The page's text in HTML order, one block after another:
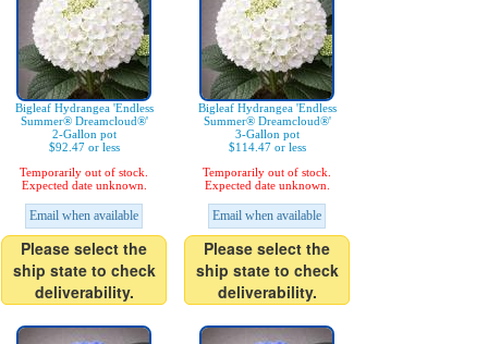
Bigleaf Hydrangea 'Endless
Summer® Dreamcloud®'
2-Gallon pot
$92.47 or less
Temporarily out of stock.
Expected date unknown.
Email when available
Please select the
ship state to check
deliverability.
Bigleaf Hydrangea 'Endless
Summer® Dreamcloud®'
3-Gallon pot
$114.47 or less
Temporarily out of stock.
Expected date unknown.
Email when available
Please select the
ship state to check
deliverability.